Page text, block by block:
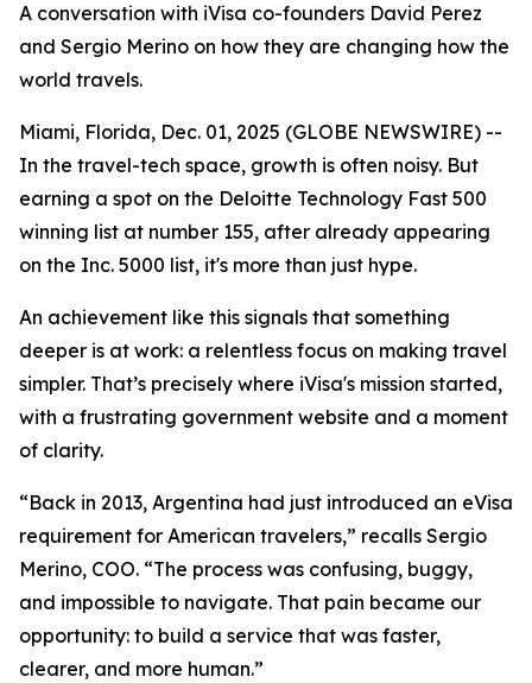
A conversation with iVisa co-founders David Perez
and Sergio Merino on how they are changing how the
world travels.
Miami, Florida, Dec. 01, 2025 (GLOBE NEWSWIRE) --
In the travel-tech space, growth is often noisy. But
earning a spot on the Deloitte Technology Fast 500
winning list at number 155, after already appearing
on the Inc. 5000 list, it's more than just hype.
An achievement like this signals that something
deeper is at work: a relentless focus on making travel
simpler. That’s precisely where iVisa's mission started,
with a frustrating government website and a moment
of clarity.
“Back in 2013, Argentina had just introduced an eVisa
requirement for American travelers,” recalls Sergio
Merino, COO. “The process was confusing, buggy,
and impossible to navigate. That pain became our
opportunity: to build a service that was faster,
clearer, and more human.”